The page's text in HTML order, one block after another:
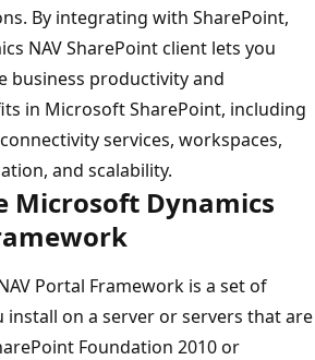
By integrating with SharePoint,
NAV SharePoint client lets you
business productivity and
in Microsoft SharePoint, including
services, workspaces,
and scalability.
Microsoft Dynamics
Portal Framework is a set of
on a server or servers that are
Foundation 2010 or